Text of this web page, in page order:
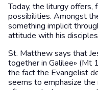
Today, the liturgy offers,
possibilities. Amongst
something implicit
attitude with his
St. Matthew says that
together in Galilee» (Mt
the fact the Evangelist
seems to emphasize the